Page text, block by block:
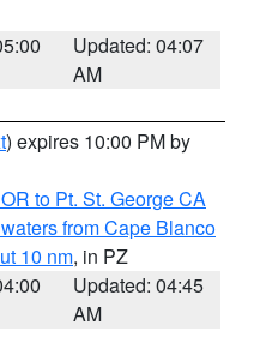
Updated: 04:07
AM
) expires 10:00 PM by
to Pt. St. George CA
from Cape Blanco
10 nm, in PZ
Updated: 04:45
AM